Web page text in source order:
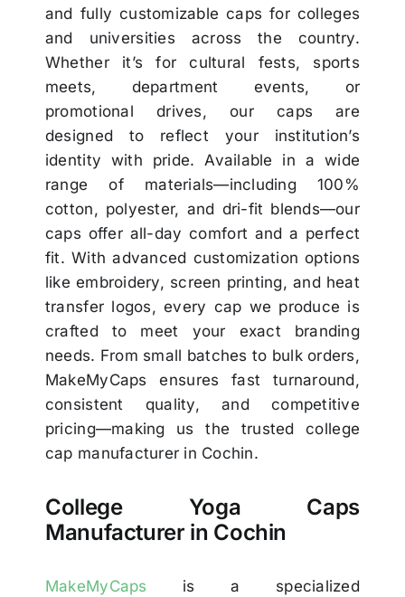
and fully customizable caps for colleges
and universities across the country.
Whether it’s for cultural fests, sports
meets, department events, or
promotional drives, our caps are
designed to reflect your institution’s
identity with pride. Available in a wide
range of materials—including 100%
cotton, polyester, and dri-fit blends—our
caps offer all-day comfort and a perfect
fit. With advanced customization options
like embroidery, screen printing, and heat
transfer logos, every cap we produce is
crafted to meet your exact branding
needs. From small batches to bulk orders,
MakeMyCaps ensures fast turnaround,
consistent quality, and competitive
pricing—making us the trusted college
cap manufacturer in Cochin.
College Yoga Caps
Manufacturer in Cochin
MakeMyCaps is a specialized